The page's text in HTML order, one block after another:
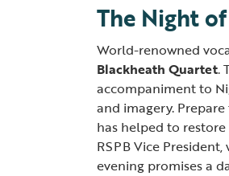
The Night
World-renowned
Blackheath Quartet.
accompaniment to
and imagery.
has helped to
RSPB Vice
evening promises a